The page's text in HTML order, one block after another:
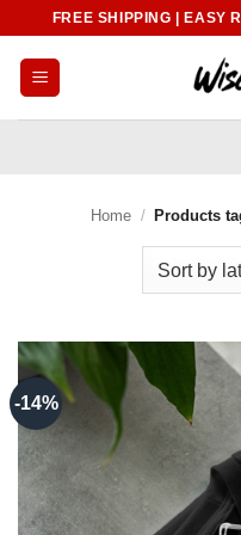
content
FREE SHIPPING | EASY
Home / Products
-14%